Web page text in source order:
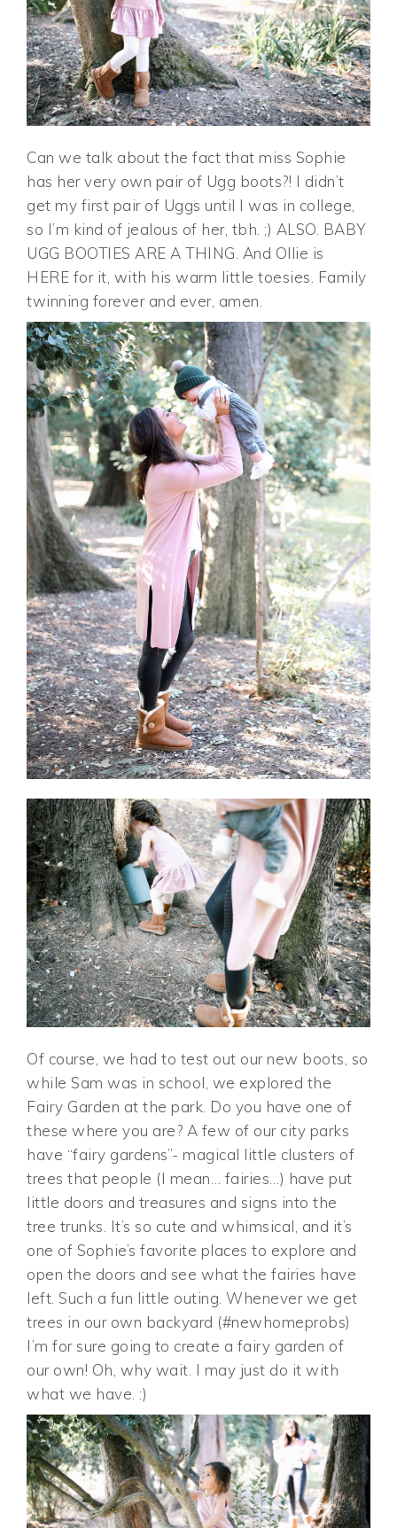
Can we talk about the fact that miss Sophie
has her very own pair of Ugg boots?! I didn’t
get my first pair of Uggs until I was in college,
so I’m kind of jealous of her, tbh. ;) ALSO. BABY
UGG BOOTIES ARE A THING. And Ollie is
HERE for it, with his warm little toesies. Family
twinning forever and ever, amen.
Of course, we had to test out our new boots, so
while Sam was in school, we explored the
Fairy Garden at the park. Do you have one of
these where you are? A few of our city parks
have “fairy gardens”- magical little clusters of
trees that people (I mean… fairies…) have put
little doors and treasures and signs into the
tree trunks. It’s so cute and whimsical, and it’s
one of Sophie’s favorite places to explore and
open the doors and see what the fairies have
left. Such a fun little outing. Whenever we get
trees in our own backyard (#newhomeprobs)
I’m for sure going to create a fairy garden of
our own! Oh, why wait. I may just do it with
what we have. :)